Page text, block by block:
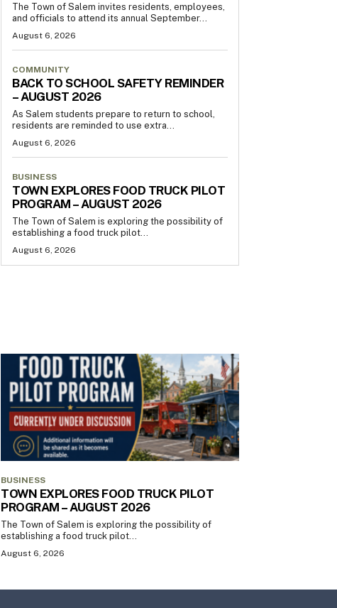
The Town of Salem invites residents, employees,
and officials to attend its annual September...
August 6, 2026
COMMUNITY
BACK TO SCHOOL SAFETY REMINDER
– AUGUST 2026
As Salem students prepare to return to school,
residents are reminded to use extra...
August 6, 2026
BUSINESS
TOWN EXPLORES FOOD TRUCK PILOT
PROGRAM – AUGUST 2026
The Town of Salem is exploring the possibility of
establishing a food truck pilot...
August 6, 2026
BUSINESS
TOWN EXPLORES FOOD TRUCK PILOT
PROGRAM – AUGUST 2026
The Town of Salem is exploring the possibility of
establishing a food truck pilot...
August 6, 2026